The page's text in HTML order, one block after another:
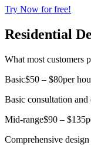
Try Now for free!
Residential
What most customers
Basic$50 – $80per
Basic consultation and
Mid-range$90 – $135
Comprehensive